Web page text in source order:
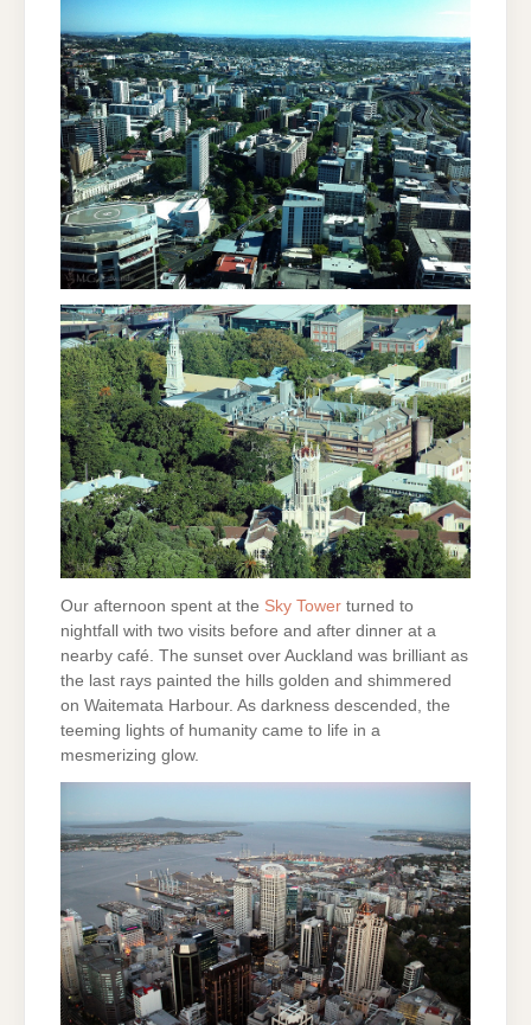
Our afternoon spent at the Sky Tower turned to
nightfall with two visits before and after dinner at a
nearby café. The sunset over Auckland was brilliant as
the last rays painted the hills golden and shimmered
on Waitemata Harbour. As darkness descended, the
teeming lights of humanity came to life in a
mesmerizing glow.